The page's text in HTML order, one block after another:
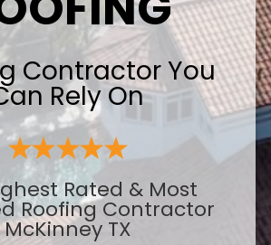
Contractor You
Rely On
Rated & Most
Roofing Contractor
McKinney TX